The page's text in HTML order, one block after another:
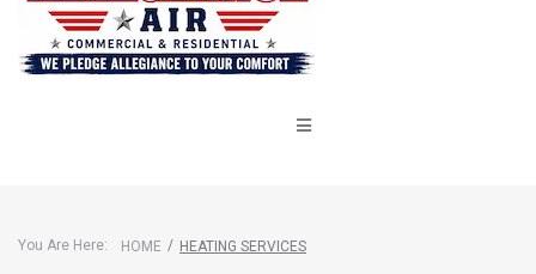
You Are Here: HOME / HEATING SERVICES